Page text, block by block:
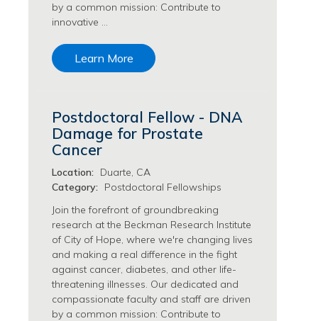
by a common mission: Contribute to
innovative …
Learn More
Postdoctoral Fellow - DNA
Damage for Prostate
Cancer
Location:
Duarte, CA
Category:
Postdoctoral Fellowships
Join the forefront of groundbreaking
research at the Beckman Research Institute
of City of Hope, where we're changing lives
and making a real difference in the fight
against cancer, diabetes, and other life-
threatening illnesses. Our dedicated and
compassionate faculty and staff are driven
by a common mission: Contribute to